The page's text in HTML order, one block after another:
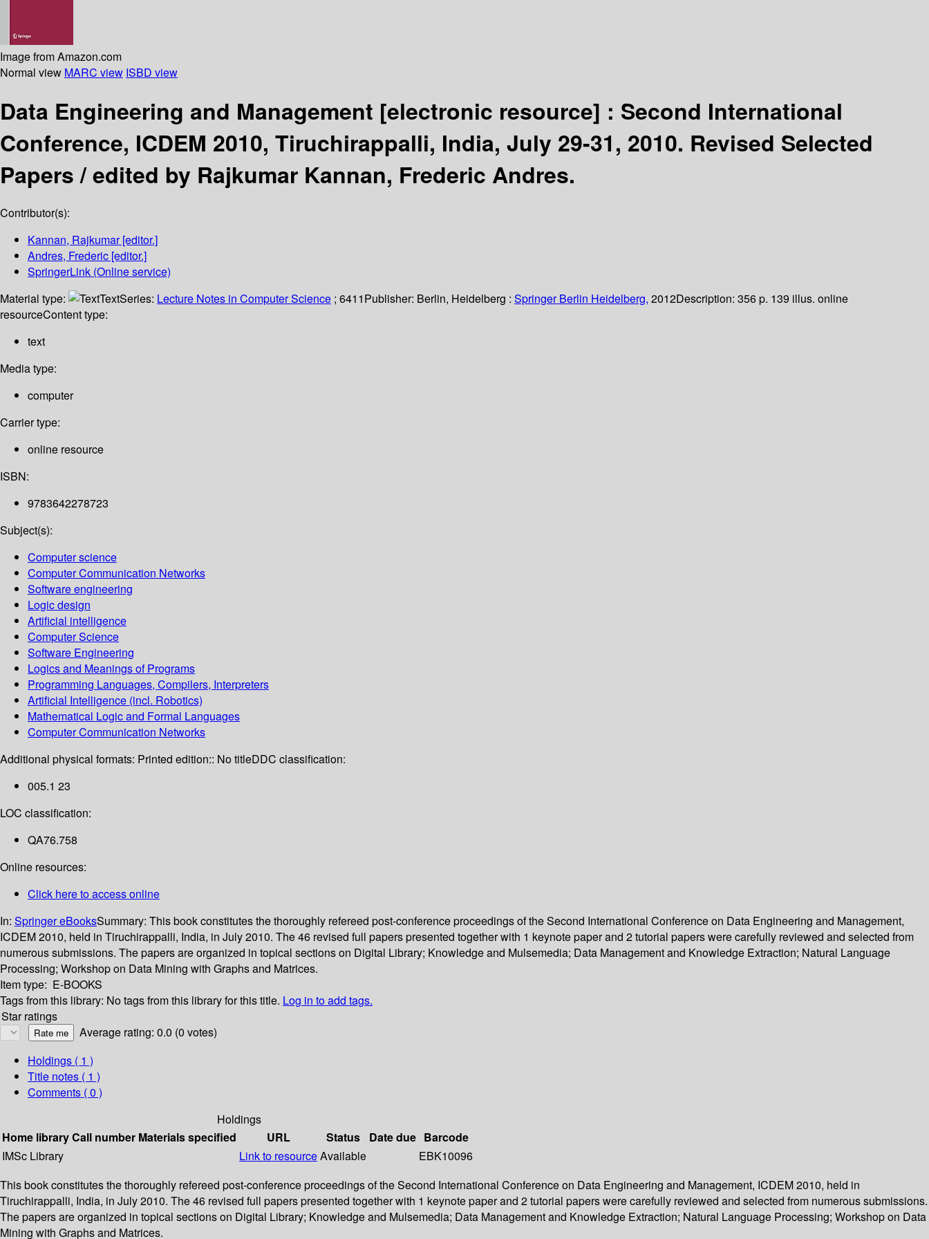
Image from Amazon.com
Normal view MARC view ISBD view
Data Engineering and Management [electronic resource] : Second International
Conference, ICDEM 2010, Tiruchirappalli, India, July 29-31, 2010. Revised Selected
Papers /edited by Rajkumar Kannan, Frederic Andres.
Contributor(s):
Kannan, Rajkumar[editor.]
Andres, Frederic [editor.]
SpringerLink (Online service)
Material type:
TextSeries: Lecture Notes in Computer Science ; 6411Publisher: Berlin, Heidelberg : Springer Berlin Heidelberg, 2012Description: 356 p. 139 illus. online
resourceContent type:
text
Media type:
computer
Carrier type:
online resource
ISBN:
9783642278723
Subject(s):
Computer science
Computer Communication Networks
Software engineering
Logic design
Artificial intelligence
Computer Science
Software Engineering
Logics and Meanings of Programs
Programming Languages, Compilers, Interpreters
Artificial Intelligence (incl. Robotics)
Mathematical Logic and Formal Languages
Computer Communication Networks
Additional physical formats: Printed edition:: No titleDDC classification:
005.1 23
LOC classification:
QA76.758
Online resources:
Click here to access online
In: Springer eBooksSummary: This book constitutes the thoroughly refereed post-conference proceedings of the Second International Conference on Data Engineering and Management,
ICDEM 2010, held in Tiruchirappalli, India, in July 2010. The 46 revised full papers presented together with 1 keynote paper and 2 tutorial papers were carefully reviewed and selected from
numerous submissions. The papers are organized in topical sections on Digital Library; Knowledge and Mulsemedia; Data Management and Knowledge Extraction; Natural Language
Processing; Workshop on Data Mining with Graphs and Matrices.
Item type: E-BOOKS
Tags from this library: No tags from this library for this title. Log in to add tags.
Star ratings
Average rating: 0.0 (0 votes)
Holdings ( 1 )
Title notes ( 1 )
Comments ( 0 )
Holdings
Home libraryCall number Materials specified URL Status Date due Barcode
IMSc Library
Link to resourceAvailable
EBK10096
This book constitutes the thoroughly refereed post-conference proceedings of the Second International Conference on Data Engineering and Management, ICDEM 2010, held in
Tiruchirappalli, India, in July 2010. The 46 revised full papers presented together with 1 keynote paper and 2 tutorial papers were carefully reviewed and selected from numerous submissions.
The papers are organized in topical sections on Digital Library; Knowledge and Mulsemedia; Data Management and Knowledge Extraction; Natural Language Processing; Workshop on Data
Mining with Graphs and Matrices.